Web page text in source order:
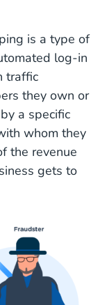
is a type of
log-in
traffic
they own or
a specific
whom they
the revenue
gets to